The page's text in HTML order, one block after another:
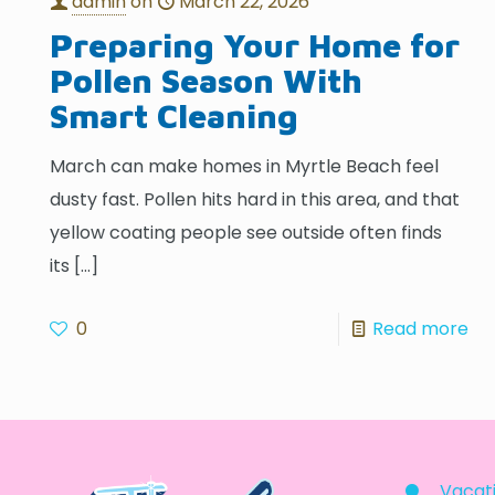
Preparing Your Home for
Pollen Season With
Smart Cleaning
March can make homes in Myrtle Beach feel
dusty fast. Pollen hits hard in this area, and that
yellow coating people see outside often finds
its […]
0 Read more